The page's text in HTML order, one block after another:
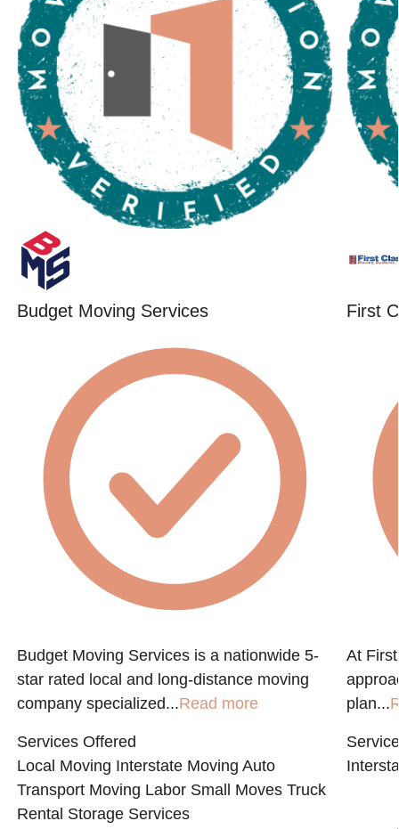
Budget Moving Services
Budget Moving Services is a nationwide 5-
star rated local and long-distance moving
company specialized...Read more
Services Offered
Local Moving Interstate Moving Auto
Transport Moving Labor Small Moves Truck
Rental Storage Services
First
At
plan...